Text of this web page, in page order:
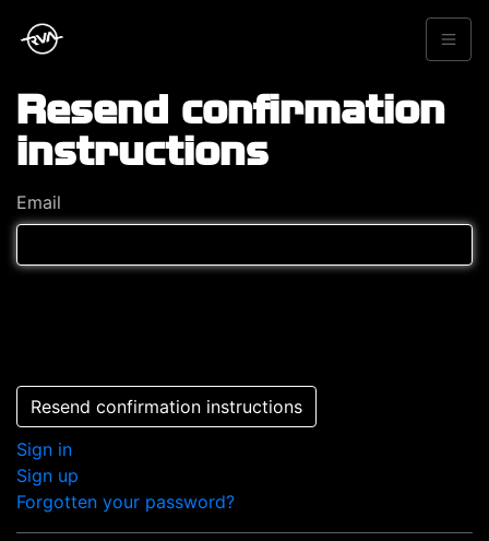
Resend confirmation
instructions
Email
Resend confirmation instructions
Sign in
Sign up
Forgotten your password?